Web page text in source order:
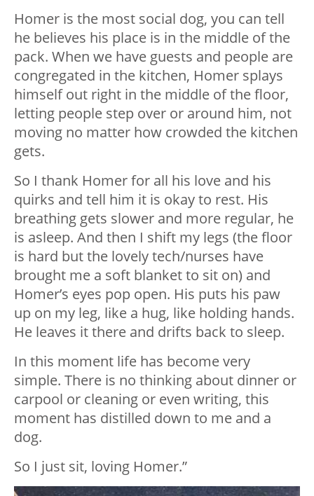
Homer is the most social dog, you can tell
he believes his place is in the middle of the
pack. When we have guests and people are
congregated in the kitchen, Homer splays
himself out right in the middle of the floor,
letting people step over or around him, not
moving no matter how crowded the kitchen
gets.
So I thank Homer for all his love and his
quirks and tell him it is okay to rest. His
breathing gets slower and more regular, he
is asleep. And then I shift my legs (the floor
is hard but the lovely tech/nurses have
brought me a soft blanket to sit on) and
Homer’s eyes pop open. His puts his paw
up on my leg, like a hug, like holding hands.
He leaves it there and drifts back to sleep.
In this moment life has become very
simple. There is no thinking about dinner or
carpool or cleaning or even writing, this
moment has distilled down to me and a
dog.
So I just sit, loving Homer.”